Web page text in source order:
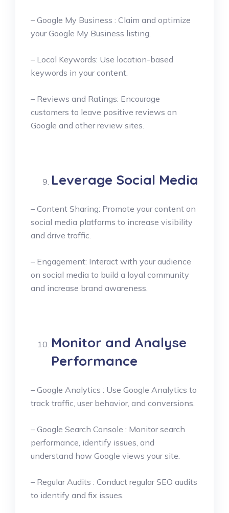
– Google My Business : Claim and optimize
your Google My Business listing.
– Local Keywords: Use location-based
keywords in your content.
– Reviews and Ratings: Encourage
customers to leave positive reviews on
Google and other review sites.
Leverage Social Media
– Content Sharing: Promote your content on
social media platforms to increase visibility
and drive traffic.
– Engagement: Interact with your audience
on social media to build a loyal community
and increase brand awareness.
Monitor and Analyse
Performance
– Google Analytics : Use Google Analytics to
track traffic, user behavior, and conversions.
– Google Search Console : Monitor search
performance, identify issues, and
understand how Google views your site.
– Regular Audits : Conduct regular SEO audits
to identify and fix issues.